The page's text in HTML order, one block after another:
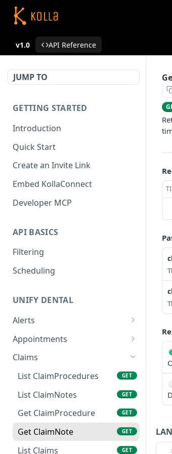
v1.0 API Reference
JUMP TO
GETTING STARTED
Introduction
Quick Start
Create an Invite Link
Embed KollaConnect
Developer MCP
API BASICS
Filtering
Scheduling
UNIFY DENTAL
Alerts
List Alerts
Appointments
List Appointments
Create Appointment POST
Get Appointment GET
Update Appointment PATCH
Cancel Appointment POST
Set Confirmation Status POST
Claims
List ClaimProcedures
GET
List ClaimNotes GET
Get ClaimProcedure GET
Get ClaimNote GET
List Claims GET